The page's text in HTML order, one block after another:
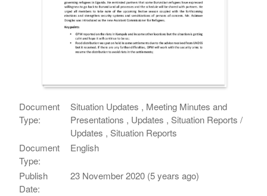
Document
Type:
Situation Updates , Meeting Minutes and
Presentations , Updates , Situation Reports /
Updates , Situation Reports
Document
Type:
English
Publish
Date:
23 November 2020 (5 years ago)